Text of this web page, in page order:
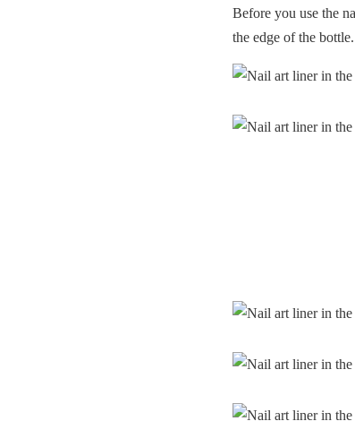
Before you use the
the edge of the